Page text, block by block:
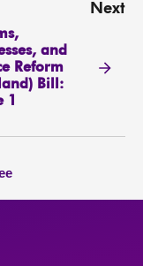
Next
and
Reform
Bill:
1